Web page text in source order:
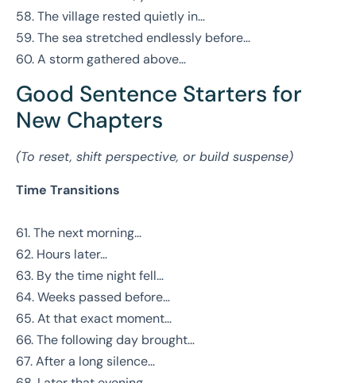
58. The village rested quietly in…
59. The sea stretched endlessly before…
60. A storm gathered above…
Good Sentence Starters for
New Chapters
(To reset, shift perspective, or build suspense)
Time Transitions
61. The next morning…
62. Hours later…
63. By the time night fell…
64. Weeks passed before…
65. At that exact moment…
66. The following day brought…
67. After a long silence…